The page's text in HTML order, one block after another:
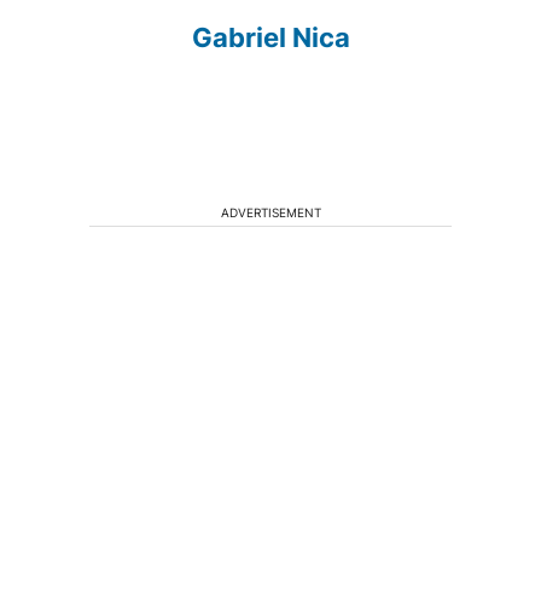
Gabriel Nica
ADVERTISEMENT